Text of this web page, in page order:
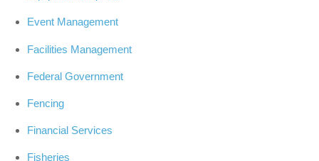
Event Management
Facilities Management
Federal Government
Fencing
Financial Services
Fisheries